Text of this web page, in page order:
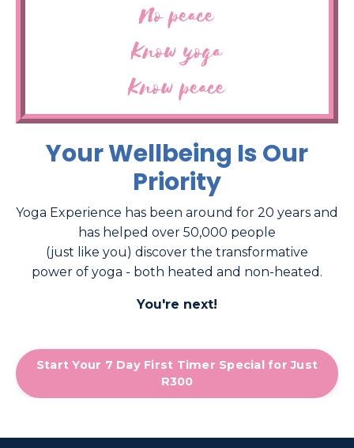
Your Wellbeing Is Our
Priority
Yoga Experience has been around for 20 years and
has helped over 50,000 people
(just like you) discover the transformative
power of yoga - both heated and non-heated.
You're next!
Start Your 7 Day First Timer Special for Just
R300